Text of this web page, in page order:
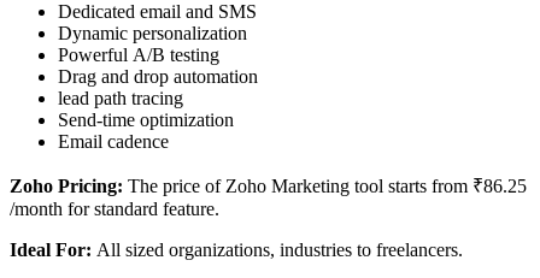
Dedicated email and SMS
Dynamic personalization
Powerful A/B testing
Drag and drop automation
lead path tracing
Send-time optimization
Email cadence
Zoho Pricing: The price of Zoho Marketing tool starts from ₹86.25
/month for standard feature.
Ideal For: All sized organizations, industries to freelancers.